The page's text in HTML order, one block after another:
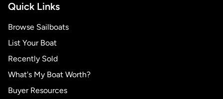
Quick Links
Browse Sailboats
List Your Boat
Recently Sold
What's My Boat Worth?
Buyer Resources